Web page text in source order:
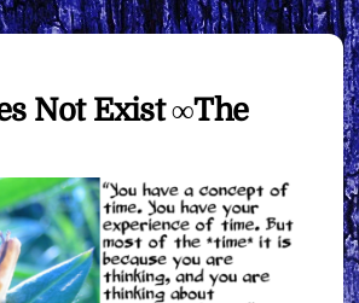
Not Exist ∞The